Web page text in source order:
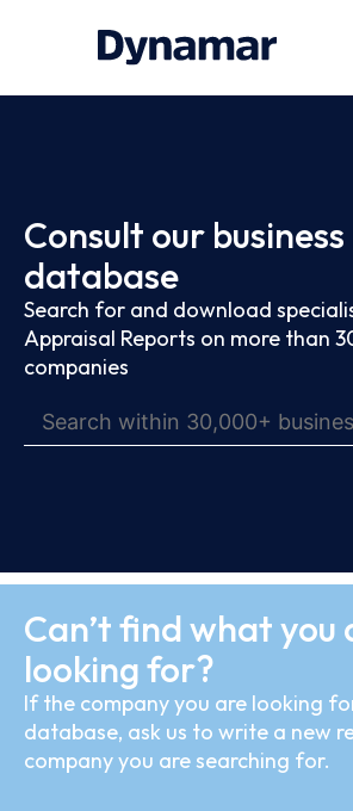
Consult our
database
Search for and download
Appraisal Reports on more than
companies
Can’t find what you
looking for?
If the company you are looking
database, ask us to write a new
company you are searching for.